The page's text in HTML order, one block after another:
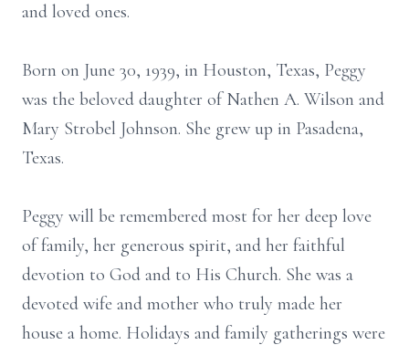
and loved ones.
Born on June 30, 1939, in Houston, Texas, Peggy
was the beloved daughter of Nathen A. Wilson and
Mary Strobel Johnson. She grew up in Pasadena,
Texas.
Peggy will be remembered most for her deep love
of family, her generous spirit, and her faithful
devotion to God and to His Church. She was a
devoted wife and mother who truly made her
house a home. Holidays and family gatherings were